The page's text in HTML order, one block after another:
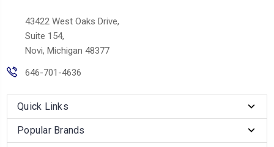
43422 West Oaks Drive,
Suite 154,
Novi, Michigan 48377
646-701-4636
Quick Links
Popular Brands